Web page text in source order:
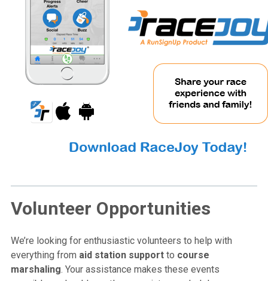
Volunteer Opportunities
We’re looking for enthusiastic volunteers to help with
everything from aid station supportto course
marshaling. Your assistance makes these events